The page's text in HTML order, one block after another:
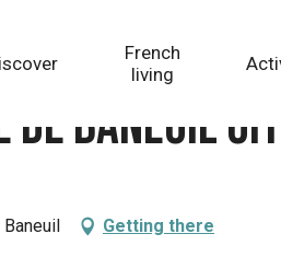
French
living
de Baneuil
Baneuil Getting there